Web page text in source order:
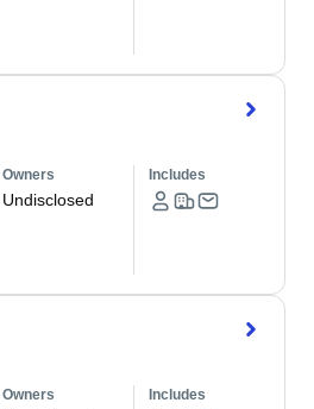
Owners
Undisclosed
Includes
Owners Includes